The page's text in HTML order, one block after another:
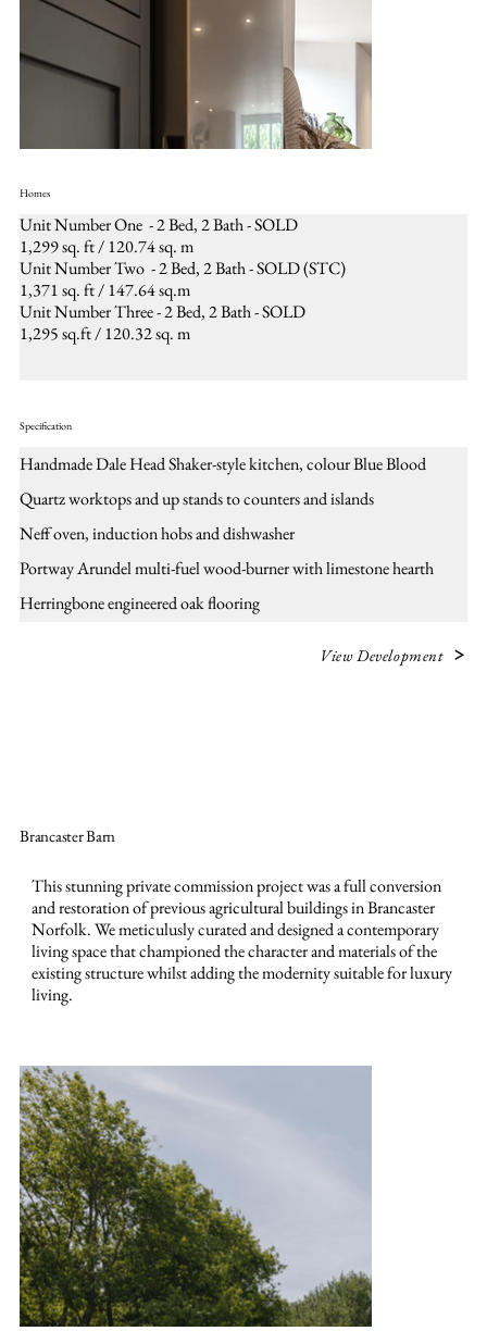
Homes
Unit Number One - 2 Bed, 2 Bath - SOLD
1,299 sq. ft / 120.74 sq. m
Unit Number Two - 2 Bed, 2 Bath - SOLD (STC)
1,371 sq. ft / 147.64 sq.m
Unit Number Three - 2 Bed, 2 Bath - SOLD
1,295 sq.ft / 120.32 sq. m
Specification
Handmade Dale Head Shaker-style kitchen, colour Blue Blood
Quartz worktops and up stands to counters and islands
Neff oven, induction hobs and dishwasher
Portway Arundel multi-fuel wood-burner with limestone hearth
Herringbone engineered oak flooring
View Development
Brancaster Barn
This stunning private commission project was a full conversion
and restoration of previous agricultural buildings in Brancaster
Norfolk. We meticulusly curated and designed a contemporary
living space that championed the character and materials of the
existing structure whilst adding the modernity suitable for luxury
living.